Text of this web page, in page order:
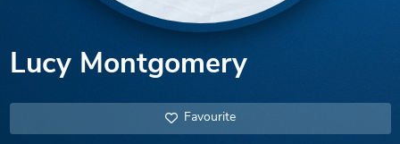
Lucy Montgomery
Favourite